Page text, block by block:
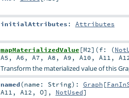
initialAttributes : Attributes
mapMaterializedValue [M2] (f: (
A5 , A6 , A7 , A8 , A9 , A10 , A11 ,
Transform the materialized value of this
named(name: String) : Graph [
A11 , A12 , O], NotUsed]